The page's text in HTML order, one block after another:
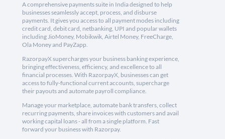
A comprehensive payments suite in India designed to help
businesses seamlessly accept, process, and disburse
payments. It gives you access to all payment modes including
credit card, debit card, netbanking, UPI and popular wallets
including JioMoney, Mobikwik, Airtel Money, FreeCharge,
Ola Money and PayZapp.
RazorpayX supercharges your business banking experience,
bringing effectiveness, efficiency, and excellence to all
financial processes. With RazorpayX, businesses can get
access to fully-functional current accounts, supercharge
their payouts and automate payroll compliance.
Manage your marketplace, automate bank transfers, collect
recurring payments, share invoices with customers and avail
working capital loans - all from a single platform. Fast
forward your business with Razorpay.